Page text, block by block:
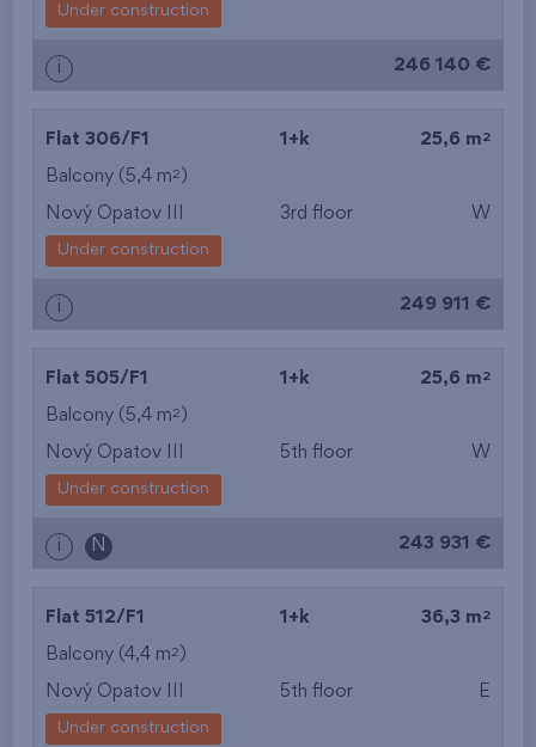
Under construction
i 246 140 €
Flat 306/F1 1+k 25,6 m 2
Balcony (5,4 m2 )
Nový Opatov III 3rd floor W
Under construction
i 249 911 €
Flat 505/F1 1+k 25,6 m 2
Balcony (5,4 m2 )
Nový Opatov III 5th floor W
Under construction
i N 243 931 €
Flat 512/F1 1+k 36,3 m 2
Balcony (4,4 m2 )
Nový Opatov III 5th floor E
Under construction